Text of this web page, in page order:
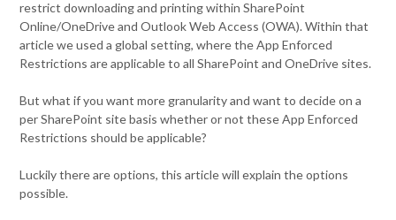
restrict downloading and printing within SharePoint
Online/OneDrive and Outlook Web Access (OWA). Within that
article we used a global setting, where the App Enforced
Restrictions are applicable to all SharePoint and OneDrive sites.
But what if you want more granularity and want to decide on a
per SharePoint site basis whether or not these App Enforced
Restrictions should be applicable?
Luckily there are options, this article will explain the options
possible.